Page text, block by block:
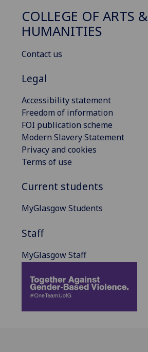
COLLEGE OF ARTS &
HUMANITIES
Contact us
Legal
Accessibility statement
Freedom of information
FOI publication scheme
Modern Slavery Statement
Privacy and cookies
Terms of use
Current students
MyGlasgow Students
Staff
MyGlasgow Staff